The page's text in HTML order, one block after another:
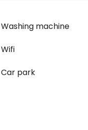
Washing machine
Wifi
Car park